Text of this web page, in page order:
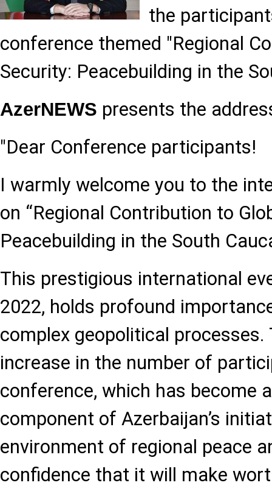
the
conference themed "Regional
Security: Peacebuilding in the
AzerNEWS presents the
"Dear Conference participants!
I warmly welcome you to the
on “Regional Contribution to
Peacebuilding in the South
This prestigious international
2022, holds profound
complex geopolitical processes.
increase in the number of
conference, which has become
component of Azerbaijan’s
environment of regional peace
confidence that it will make